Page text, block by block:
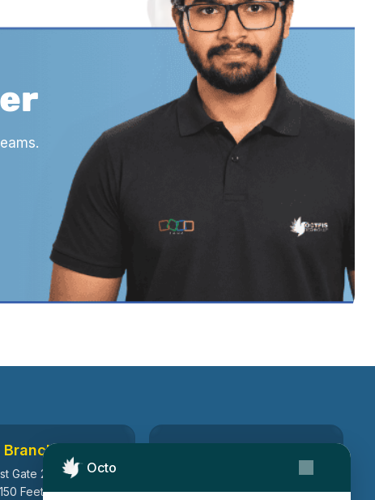
Octo
Branch
Gate 2, Ayodhya
Feet Ring Road,
199, Macedonia Crescent,
Mississauga, Ontario, Canada